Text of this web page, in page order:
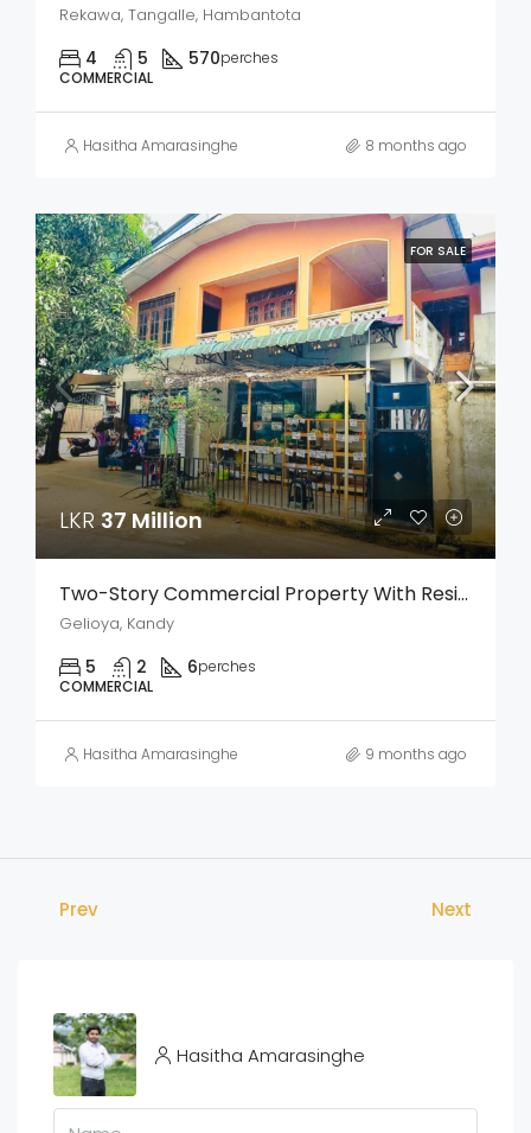
Rekawa, Tangalle, Hambantota
4 5 570perches
COMMERCIAL
Hasitha Amarasinghe 8 months ago
FOR SALE
LKR37 Million
Two-Story Commercial Property With Residence For Sale – Weligalla, Gelioya
Gelioya, Kandy
5 2 6perches
COMMERCIAL
Hasitha Amarasinghe 9 months ago
Prev Next
Hasitha Amarasinghe